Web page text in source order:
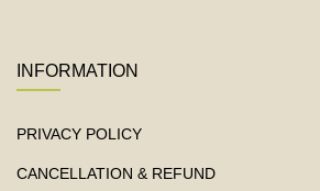
INFORMATION
PRIVACY POLICY
CANCELLATION & REFUND